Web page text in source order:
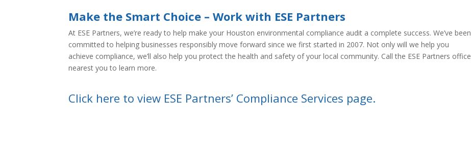
Make the Smart Choice – Work with ESE Partners
At ESE Partners, we’re ready to help make your Houston environmental compliance audit a complete success. We’ve been
committed to helping businesses responsibly move forward since we first started in 2007. Not only will we help you
achieve compliance, we’ll also help you protect the health and safety of your local community. Call the ESE Partners office
nearest you to learn more.
Click here to view ESE Partners’ Compliance Services page.